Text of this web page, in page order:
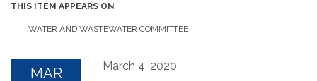
THIS ITEM APPEARS ON
WATER AND WASTEWATER COMMITTEE
MAR March 4, 2020